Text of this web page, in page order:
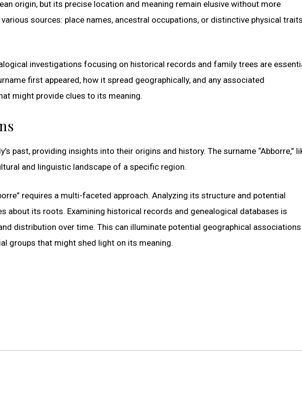
origin, but its precise location and meaning remain elusive without more
sources: place names, ancestral occupations, or distinctive physical traits
investigations focusing on historical records and family trees are
first appeared, how it spread geographically, and any associated
might provide clues to its meaning.
past, providing insights into their origins and history. The surname “Abborre,”
and linguistic landscape of a specific region.
requires a multi-faceted approach. Analyzing its structure and potential
about its roots. Examining historical records and genealogical databases is
distribution over time. This can illuminate potential geographical associations
groups that might shed light on its meaning.